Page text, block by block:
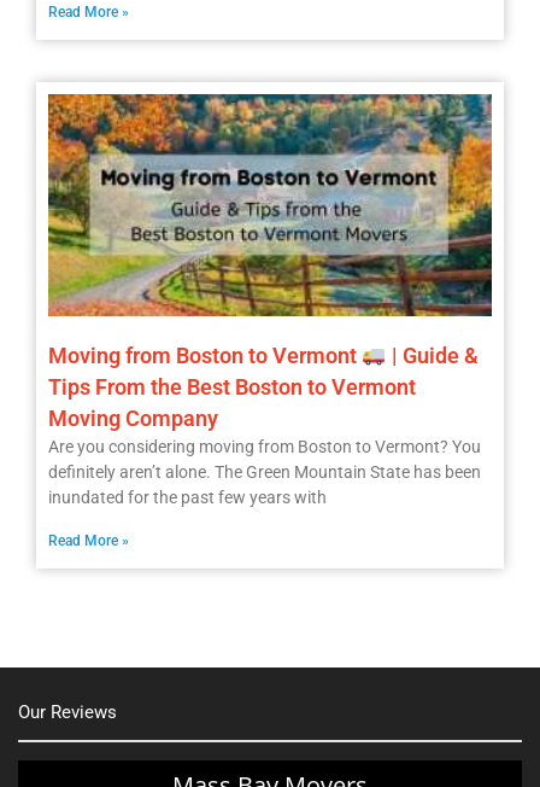
Read More »
Moving from Boston to Vermont
| Guide &
Tips From the Best Boston to Vermont
Moving Company
Are you considering moving from Boston to Vermont? You
definitely aren’t alone. The Green Mountain State has been
inundated for the past few years with
Read More »
Our Reviews